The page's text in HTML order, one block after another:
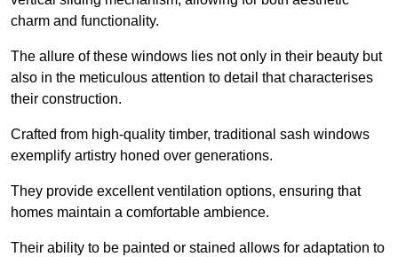
charm and functionality.
The allure of these windows lies not only in their beauty but
also in the meticulous attention to detail that characterises
their construction.
Crafted from high-quality timber, traditional sash windows
exemplify artistry honed over generations.
They provide excellent ventilation options, ensuring that
homes maintain a comfortable ambience.
Their ability to be painted or stained allows for adaptation to